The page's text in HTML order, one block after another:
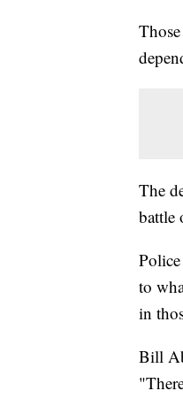
The
battle
to
in
Bill